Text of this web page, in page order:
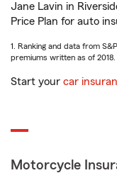
Jane Lavin in
Price Plan for auto
1. Ranking and data from
premiums written as of 2018.
Start your car
Motorcycle